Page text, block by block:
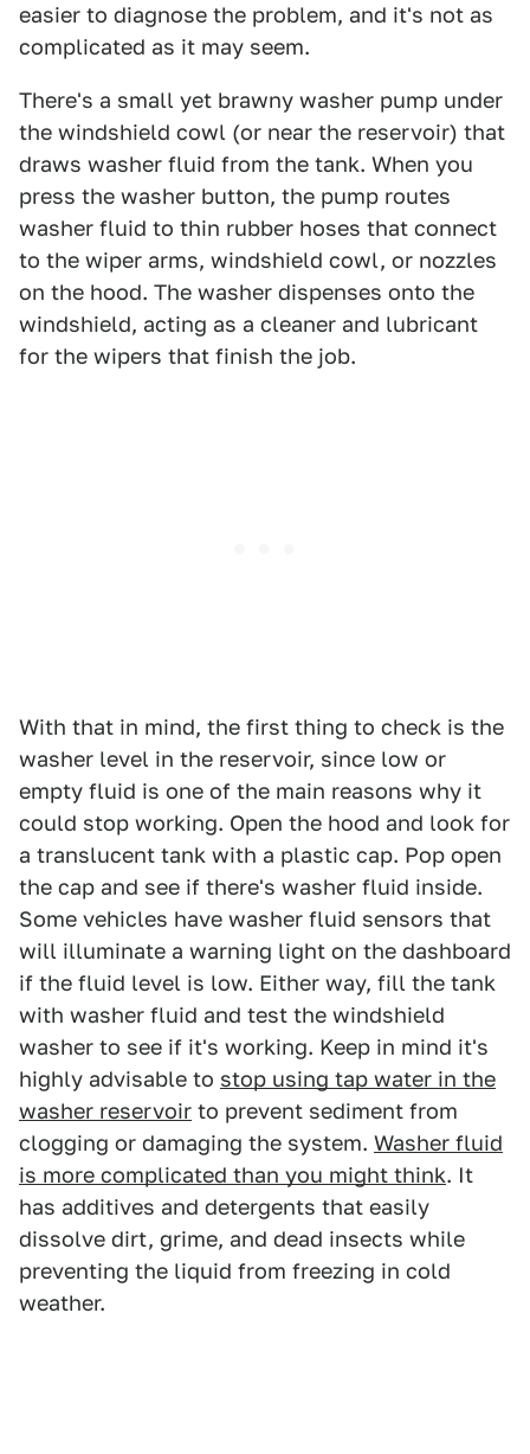
easier to diagnose the problem, and it's not as
complicated as it may seem.
There's a small yet brawny washer pump under
the windshield cowl (or near the reservoir) that
draws washer fluid from the tank. When you
press the washer button, the pump routes
washer fluid to thin rubber hoses that connect
to the wiper arms, windshield cowl, or nozzles
on the hood. The washer dispenses onto the
windshield, acting as a cleaner and lubricant
for the wipers that finish the job.
With that in mind, the first thing to check is the
washer level in the reservoir, since low or
empty fluid is one of the main reasons why it
could stop working. Open the hood and look for
a translucent tank with a plastic cap. Pop open
the cap and see if there's washer fluid inside.
Some vehicles have washer fluid sensors that
will illuminate a warning light on the dashboard
if the fluid level is low. Either way, fill the tank
with washer fluid and test the windshield
washer to see if it's working. Keep in mind it's
highly advisable to stop using tap water in the
washer reservoir to prevent sediment from
clogging or damaging the system. Washer fluid
is more complicated than you might think. It
has additives and detergents that easily
dissolve dirt, grime, and dead insects while
preventing the liquid from freezing in cold
weather.